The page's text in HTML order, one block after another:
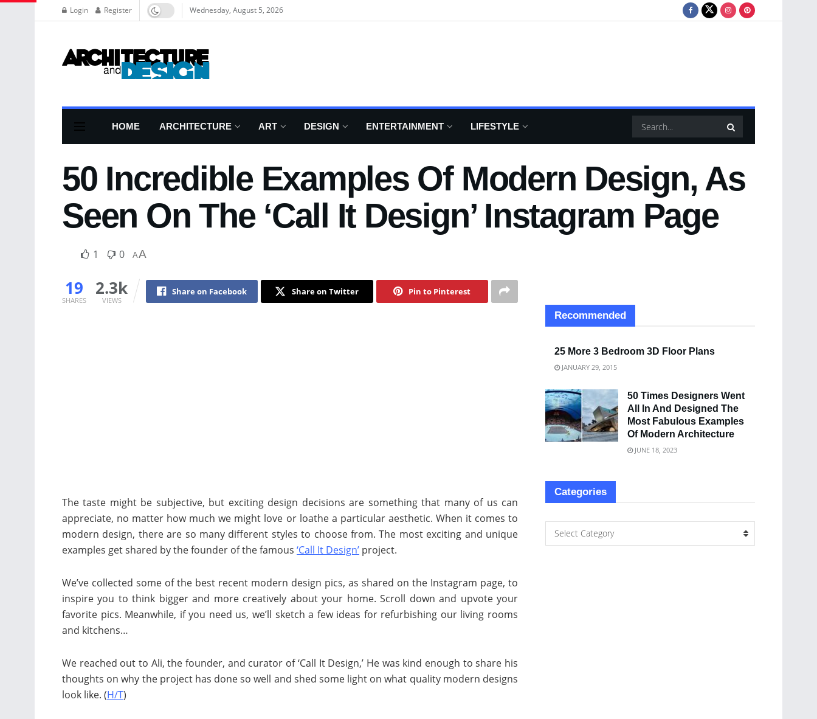
Login Register Wednesday, August 5, 2026
HOME ARCHITECTURE ART DESIGN ENTERTAINMENT LIFESTYLE
50 Incredible Examples Of Modern Design, As
Seen On The ‘Call It Design’ Instagram Page
1 0 AA
19
SHARES
2.3k
VIEWS
Share on Facebook Share on Twitter Pin to Pinterest
The taste might be subjective, but exciting design decisions are something that many of us can
appreciate, no matter how much we might love or loathe a particular aesthetic. When it comes to
modern design, there are so many different styles to choose from. The most exciting and unique
examples get shared by the founder of the famous ‘Call It Design’ project.
We’ve collected some of the best recent modern design pics, as shared on the Instagram page, to
inspire you to think bigger and more creatively about your home. Scroll down and upvote your
favorite pics. Meanwhile, if you need us, we’ll sketch a few ideas for refurbishing our living rooms
and kitchens…
We reached out to Ali, the founder, and curator of ‘Call It Design,’ He was kind enough to share his
thoughts on why the project has done so well and shed some light on what quality modern designs
look like. (H/T)
Recommended
25 More 3 Bedroom 3D Floor Plans
JANUARY 29, 2015
50 Times Designers Went
All In And Designed The
Most Fabulous Examples
Of Modern Architecture
JUNE 18, 2023
Categories
Select Category